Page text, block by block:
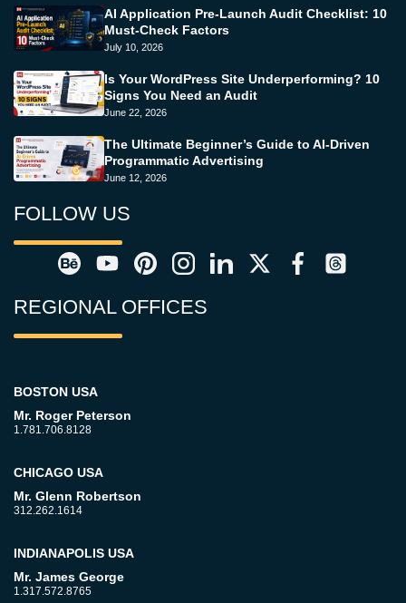
AI Application Pre-Launch Audit Checklist: 10
Must-Check Factors
July 10, 2026
Is Your WordPress Site Underperforming? 10
Signs You Need an Audit
June 22, 2026
The Ultimate Beginner’s Guide to AI-Driven
Programmatic Advertising
June 12, 2026
FOLLOW US
REGIONAL OFFICES
BOSTON USA
Mr. Roger Peterson
1.781.706.8128
CHICAGO USA
Mr. Glenn Robertson
312.262.1614
INDIANAPOLIS USA
Mr. James George
1.317.572.8765